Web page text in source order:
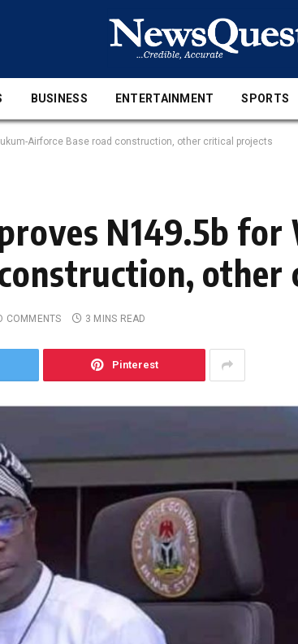
BUSINESS ENTERTAINMENT SPORTS
Airforce Base road construction, other critical projects
N149.5b
other
COMMENTS 3 MINS READ
Pinterest